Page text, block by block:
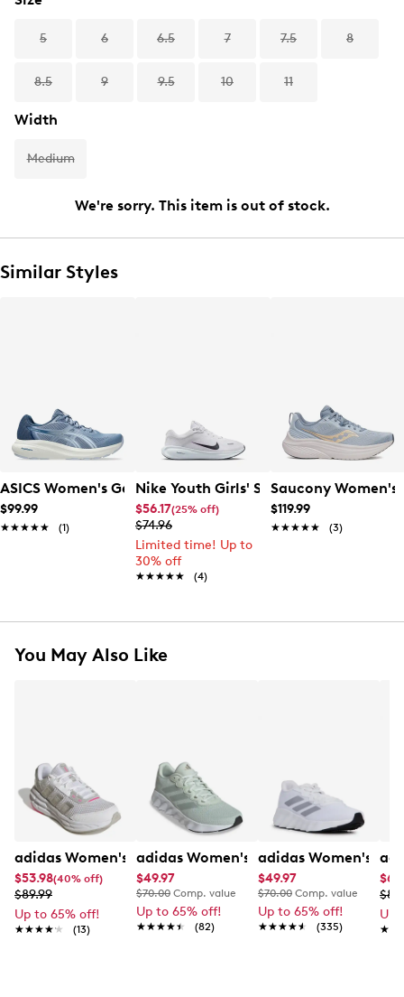
5 6 6.5 7 7.5 8
8.5 9 9.5 10 11
Width
Medium
We're sorry. This item is out of stock.
Similar Styles
ASICS Women's Gel-Content 10 Running Shoe
$99.99
★★★★★
★★★★★ (1)
Nike Youth Girls' Stellar Ride Running
$56.17(25% off)
$74.96
Limited time! Up to
30% off
★★★★★
★★★★★ (4)
Saucony Women's
$119.99
★★★★★
★★★★★ (3)
You May Also Like
adidas Women's Astrastar Sneaker
$53.98(40% off)
$89.99
Up to 65% off!
★★★★★
★★★★★ (13)
adidas Women's Switch Move Linen
$49.97
$70.00 Comp. value
Up to 65% off!
★★★★★
★★★★★ (82)
adidas Women's
$49.97
$70.00 Comp. value
Up to 65% off!
★★★★★
★★★★★ (335)
Up